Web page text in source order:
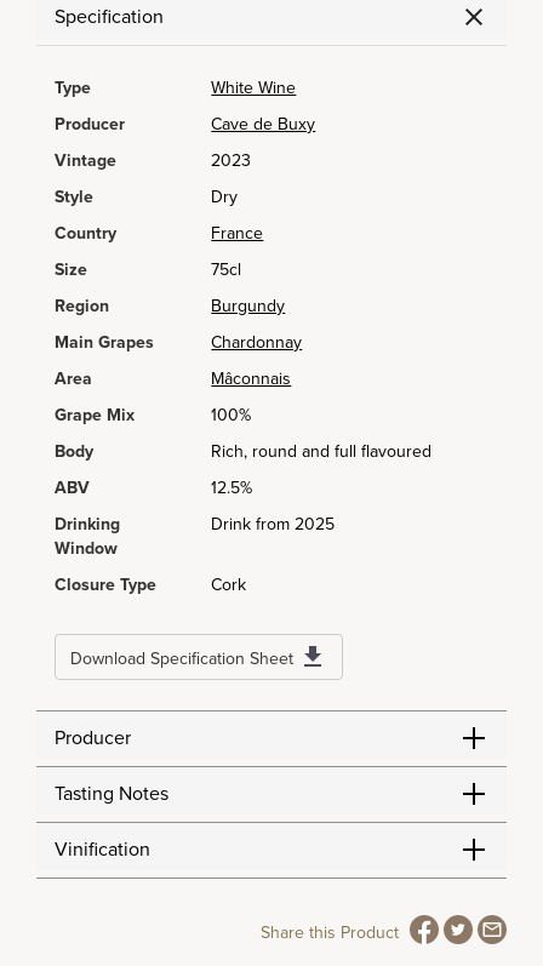
Specification
Type
White Wine
Producer
Cave de Buxy
Vintage
2023
Style
Dry
Country
France
Size
75cl
Region
Burgundy
Main Grapes
Chardonnay
Area
Mâconnais
Grape Mix
100%
Body
Rich, round and full flavoured
ABV
12.5%
Drinking
Window
Drink from 2025
Closure Type Cork
Download Specification Sheet
Producer
Tasting Notes
Vinification
Share this Product